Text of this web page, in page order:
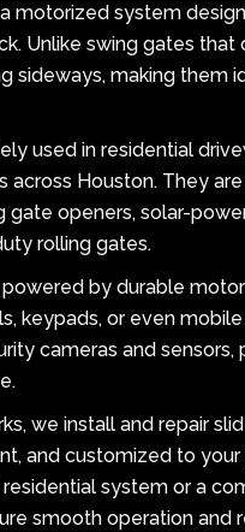
motorized system
Unlike swing gates that
sideways, making them
used in residential
across Houston. They
gate openers, solar-
rolling gates.
by durable
keypads, or even
cameras and sensors,
we install and repair
and customized to your
system or a
smooth operation and